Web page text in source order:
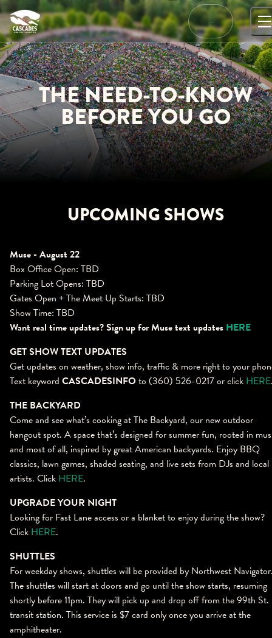
Skip
to
content
…
THE NEED-TO-KNOW
BEFORE YOU GO
UPCOMING SHOWS
Muse - August 22
Box Office Open: TBD
Parking Lot Opens: TBD
Gates Open + The Meet Up Starts: TBD
Show Time: TBD
Want real time updates? Sign up for Muse text updates HERE
GET SHOW TEXT UPDATES
Get updates on weather, show info, traffic & more right to your
Text keyword CASCADESINFOto (360) 526-0217 or click HERE
THE BACKYARD
Come and see what’s cooking at The Backyard, our new outdoor
hangout spot. A space that’s designed for summer fun, rooted in
and most of all, inspired by great American backyards. Enjoy BBQ
classics, lawn games, shaded seating, and live sets from DJs and local
artists. Click HERE.
UPGRADE YOUR NIGHT
Looking for Fast Lane access or a blanket to enjoy during the show?
Click HERE.
SHUTTLES
For weekday shows, shuttles will be provided by Northwest
The shuttles will start at doors and go until the show starts, resuming
shortly before 11pm. They will pick up and drop off from the 99th St.
transit station. This service is $7 card only once you arrive at the
amphitheater.